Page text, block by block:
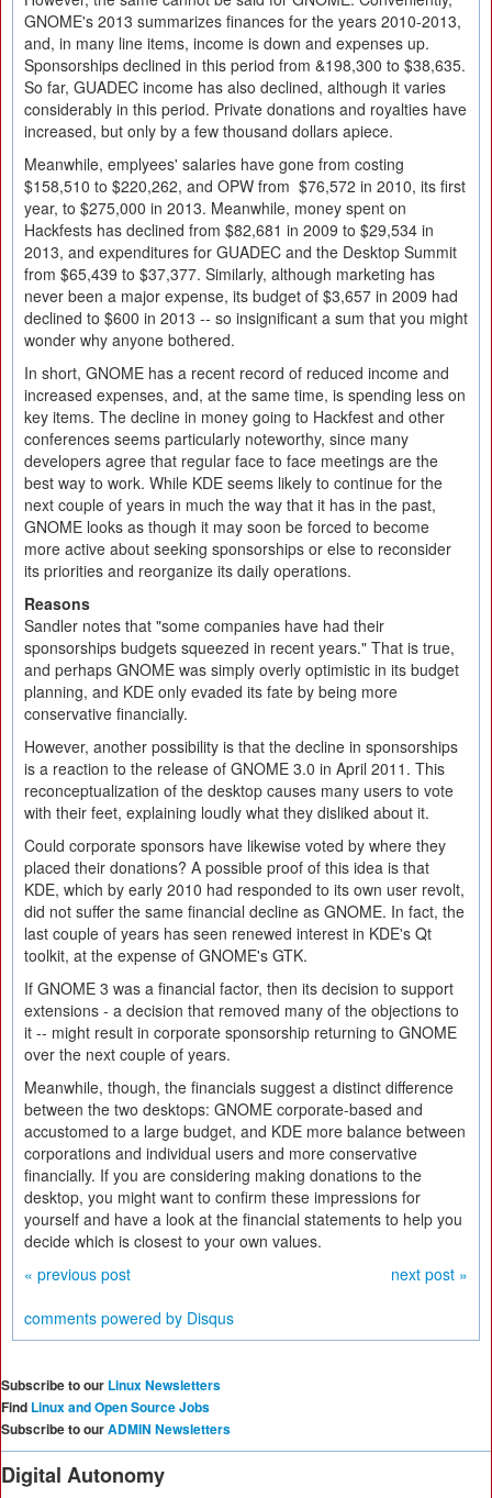
GNOME's 2013 summarizes finances for the years 2010-2013,
and, in many line items, income is down and expenses up.
Sponsorships declined in this period from &198,300 to $38,635.
So far, GUADEC income has also declined, although it varies
considerably in this period. Private donations and royalties have
increased, but only by a few thousand dollars apiece.
Meanwhile, emplyees' salaries have gone from costing
$158,510 to $220,262, and OPW from $76,572 in 2010, its first
year, to $275,000 in 2013. Meanwhile, money spent on
Hackfests has declined from $82,681 in 2009 to $29,534 in
2013, and expenditures for GUADEC and the Desktop Summit
from $65,439 to $37,377. Similarly, although marketing has
never been a major expense, its budget of $3,657 in 2009 had
declined to $600 in 2013 -- so insignificant a sum that you might
wonder why anyone bothered.
In short, GNOME has a recent record of reduced income and
increased expenses, and, at the same time, is spending less on
key items. The decline in money going to Hackfest and other
conferences seems particularly noteworthy, since many
developers agree that regular face to face meetings are the
best way to work. While KDE seems likely to continue for the
next couple of years in much the way that it has in the past,
GNOME looks as though it may soon be forced to become
more active about seeking sponsorships or else to reconsider
its priorities and reorganize its daily operations.
Reasons
Sandler notes that "some companies have had their
sponsorships budgets squeezed in recent years." That is true,
and perhaps GNOME was simply overly optimistic in its budget
planning, and KDE only evaded its fate by being more
conservative financially.
However, another possibility is that the decline in sponsorships
is a reaction to the release of GNOME 3.0 in April 2011. This
reconceptualization of the desktop causes many users to vote
with their feet, explaining loudly what they disliked about it.
Could corporate sponsors have likewise voted by where they
placed their donations? A possible proof of this idea is that
KDE, which by early 2010 had responded to its own user revolt,
did not suffer the same financial decline as GNOME. In fact, the
last couple of years has seen renewed interest in KDE's Qt
toolkit, at the expense of GNOME's GTK.
If GNOME 3 was a financial factor, then its decision to support
extensions - a decision that removed many of the objections to
it -- might result in corporate sponsorship returning to GNOME
over the next couple of years.
Meanwhile, though, the financials suggest a distinct difference
between the two desktops: GNOME corporate-based and
accustomed to a large budget, and KDE more balance between
corporations and individual users and more conservative
financially. If you are considering making donations to the
desktop, you might want to confirm these impressions for
yourself and have a look at the financial statements to help you
decide which is closest to your own values.
« previous post
next post »
comments powered by Disqus
Subscribe to our Linux Newsletters
Find Linux and Open Source Jobs
Subscribe to ourADMIN Newsletters
Digital Autonomy